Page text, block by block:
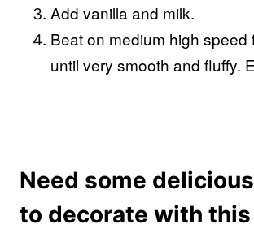
Add vanilla and milk.
Beat on medium high speed
until very smooth and fluffy.
Need some
to decorate with this